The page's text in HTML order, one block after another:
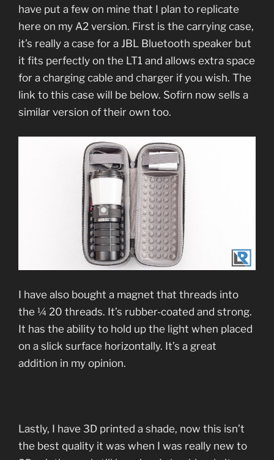
have put a few on mine that I plan to replicate
here on my A2 version. First is the carrying case,
it’s really a case for a JBL Bluetooth speaker but
it fits perfectly on the LT1 and allows extra space
for a charging cable and charger if you wish. The
link to this case will be below. Sofirn now sells a
similar version of their own too.
I have also bought a magnet that threads into
the ¼ 20 threads. It’s rubber-coated and strong.
It has the ability to hold up the light when placed
on a slick surface horizontally. It’s a great
addition in my opinion.
Lastly, I have 3D printed a shade, now this isn’t
the best quality it was when I was really new to